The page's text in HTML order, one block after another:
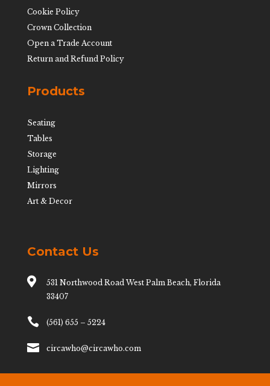
Cookie Policy
Crown Collection
Open a Trade Account
Return and Refund Policy
Products
Seating
Tables
Storage
Lighting
Mirrors
Art & Decor
Contact Us

531 Northwood Road West Palm Beach, Florida
33407
 (561) 655 – 5224
 circawho@circawho.com